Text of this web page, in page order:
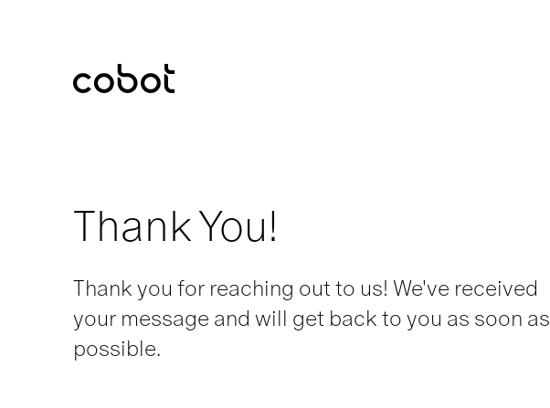
Cobot
Thank You!
Thank you for reaching out to us! We've received
your message and will get back to you as soon as
possible.